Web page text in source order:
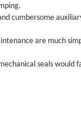
cumbersome
are much
seals would